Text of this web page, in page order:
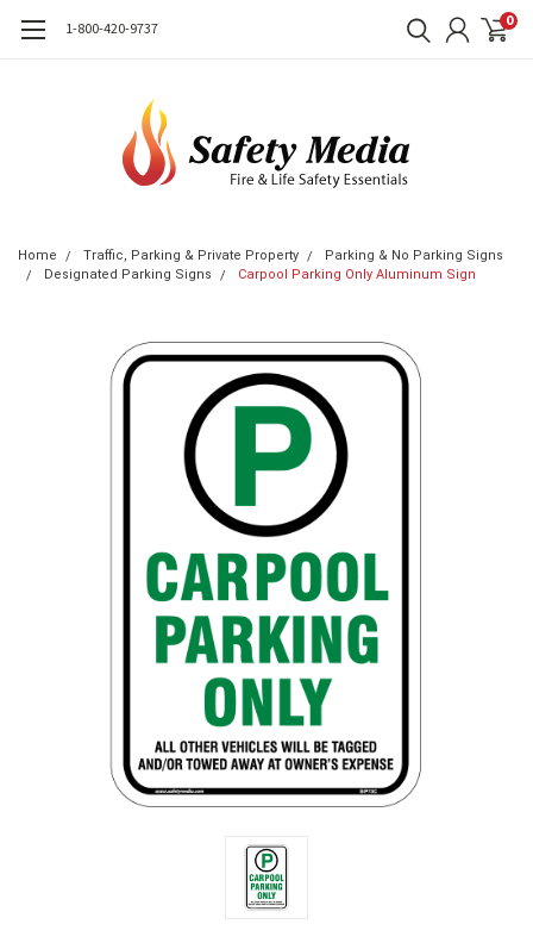
1-800-420-9737 0
Home Traffic, Parking & Private Property
Parking & No Parking Signs
Designated Parking Signs
Carpool Parking Only Aluminum Sign